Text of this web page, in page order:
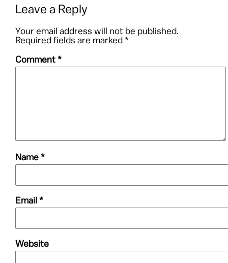
Leave a Reply
Your email address will not be published.
Required fields are marked *
Comment *
Name *
Email *
Website